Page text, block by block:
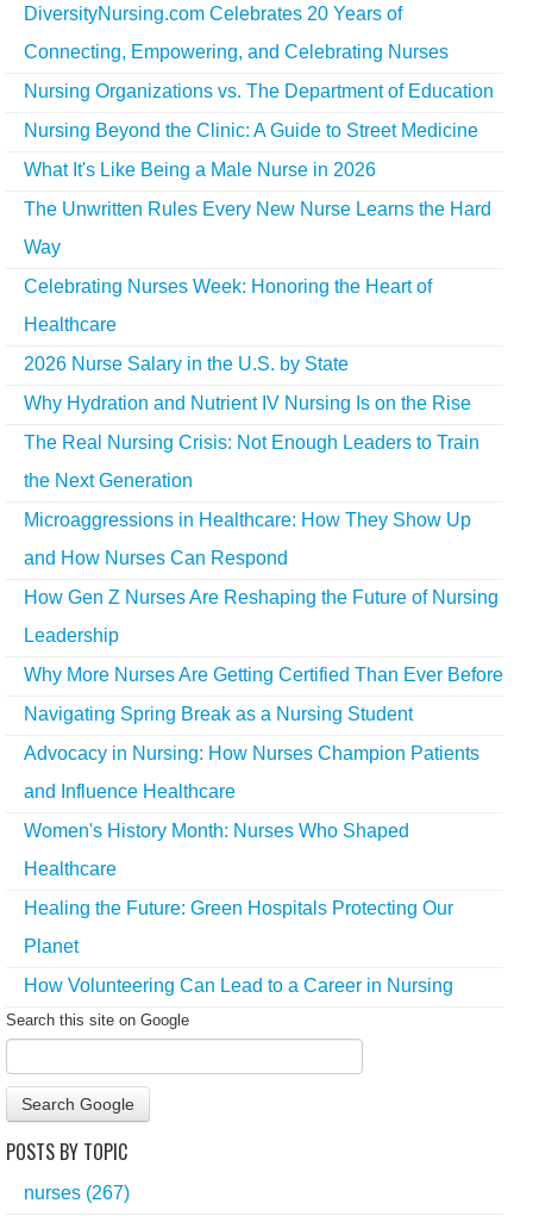
DiversityNursing.com Celebrates 20 Years of
Connecting, Empowering, and Celebrating Nurses
Nursing Organizations vs. The Department of Education
Nursing Beyond the Clinic: A Guide to Street Medicine
What It's Like Being a Male Nurse in 2026
The Unwritten Rules Every New Nurse Learns the Hard
Way
Celebrating Nurses Week: Honoring the Heart of
Healthcare
2026 Nurse Salary in the U.S. by State
Why Hydration and Nutrient IV Nursing Is on the Rise
The Real Nursing Crisis: Not Enough Leaders to Train
the Next Generation
Microaggressions in Healthcare: How They Show Up
and How Nurses Can Respond
How Gen Z Nurses Are Reshaping the Future of Nursing
Leadership
Why More Nurses Are Getting Certified Than Ever Before
Navigating Spring Break as a Nursing Student
Advocacy in Nursing: How Nurses Champion Patients
and Influence Healthcare
Women's History Month: Nurses Who Shaped
Healthcare
Healing the Future: Green Hospitals Protecting Our
Planet
How Volunteering Can Lead to a Career in Nursing
Search this site on Google
Search Google
POSTS BY TOPIC
nurses (267)